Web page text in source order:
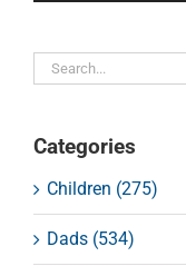
Search
for:
Categories
Children (275)
Dads (534)